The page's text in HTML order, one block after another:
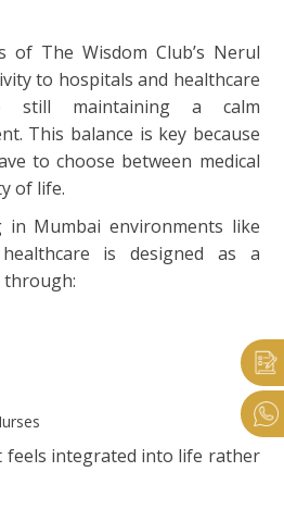
The Wisdom Club’s Nerul
to hospitals and healthcare
still maintaining a calm
This balance is key because
to choose between medical
of life.
in Mumbai environments like
is designed as a
feels integrated into life rather